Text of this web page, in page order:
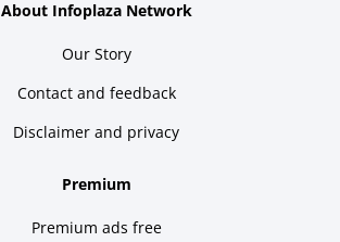
About Infoplaza Network
Our Story
Contact and feedback
Disclaimer and privacy
Premium
Premium ads free